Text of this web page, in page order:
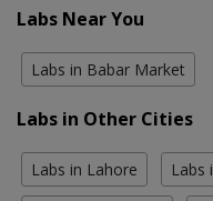
Labs Near You
Labs in Babar Market
Labs in Other Cities
Labs in Lahore Labs